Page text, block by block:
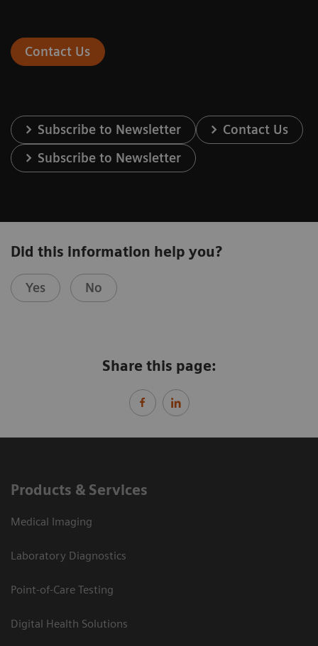
Contact Us
Subscribe to Newsletter
Contact Us
Subscribe to Newsletter
Did this information help you?
Yes No
Share this page:
Products & Services
Medical Imaging
Laboratory Diagnostics
Point-of-Care Testing
Digital Health Solutions